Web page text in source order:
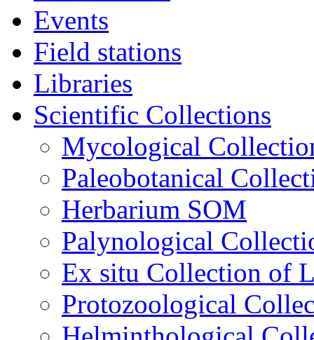
Events
Field stations
Libraries
Scientific Collections
Mycological
Paleobotanical
Herbarium SOM
Palynological
Еx situ Collection of
Protozoological